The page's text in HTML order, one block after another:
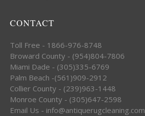
CONTACT
Toll Free - 1866-976-8748
Broward County - (954)804-7806
Miami Dade - (305)335-6769
Palm Beach -(561)909-2912
Collier County - (239)963-1448
Monroe County - (305)647-2598
Email Us - info@antiquerugcleaning.com